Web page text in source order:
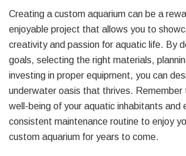
Creating a custom aquarium can be a
enjoyable project that allows you to
creativity and passion for aquatic life. By
goals, selecting the right materials,
investing in proper equipment, you can
underwater oasis that thrives. Remember
well-being of your aquatic inhabitants and
consistent maintenance routine to enjoy
custom aquarium for years to come.